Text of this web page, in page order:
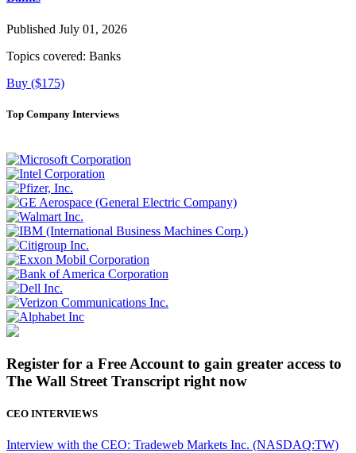
Published July 01, 2026
Topics covered: Banks
Buy ($175)
Top Company Interviews
Register for a Free Account to gain greater access to
The Wall Street Transcript right now
CEO INTERVIEWS
Interview with the CEO: Tradeweb Markets Inc. (NASDAQ:TW)